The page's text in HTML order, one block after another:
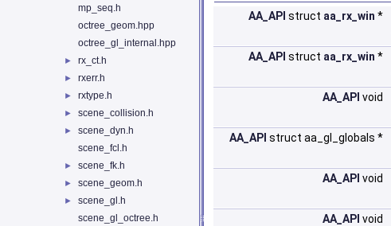
mp_seq.h
octree_geom.hpp
octree_gl_internal.hpp
► rx_ct.h
► rxerr.h
► rxtype.h
► scene_collision.h
►
scene_dyn.h
scene_fcl.h
► scene_fk.h
► scene_geom.h
►
scene_gl.h
scene_gl_octree.h
AA_API struct aa_rx_win *
AA_API struct aa_rx_win *
AA_API void
AA_API struct aa_gl_globals *
AA_API void
AA_API void